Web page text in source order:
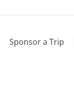
Sponsor a Trip